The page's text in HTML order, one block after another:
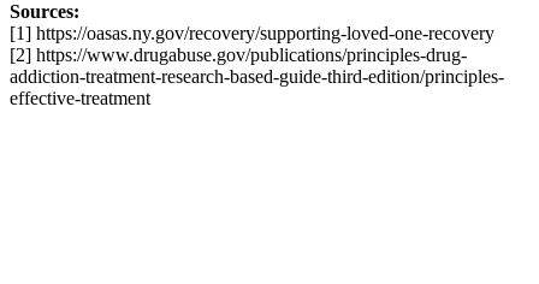
Sources:
[1] https://oasas.ny.gov/recovery/supporting-loved-one-recovery
[2] https://www.drugabuse.gov/publications/principles-drug-
addiction-treatment-research-based-guide-third-edition/principles-
effective-treatment